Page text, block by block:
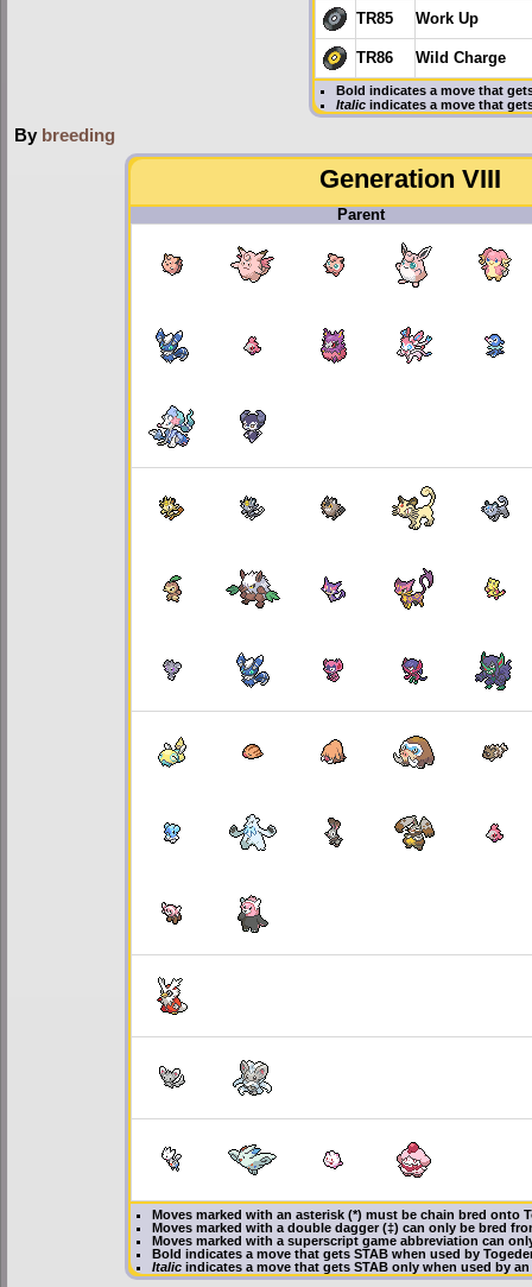
TR85 Work Up
TR86 Wild Charge
Bold indicates a move that
Italicindicates a move that
By breeding
Generation VIII
Parent
Moves marked with an asterisk (*) must be chain bred onto
Moves marked with a double dagger (‡) can only be bred
Moves marked with a superscript game abbreviation can
Bold indicates a move that gets STABwhen used by
Italicindicates a move that gets STAB only when used by